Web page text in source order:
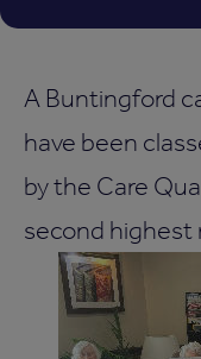
A Buntingford
have been
by the Care
second highest